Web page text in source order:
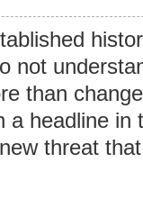
not
than
a headline in
threat